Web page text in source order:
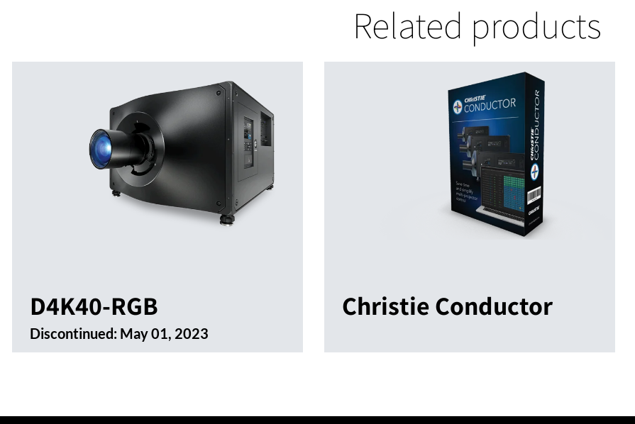
Related products
D4K40-RGB
Discontinued: May 01, 2023
Christie Conductor